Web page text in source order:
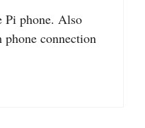
Pi phone. Also
connection